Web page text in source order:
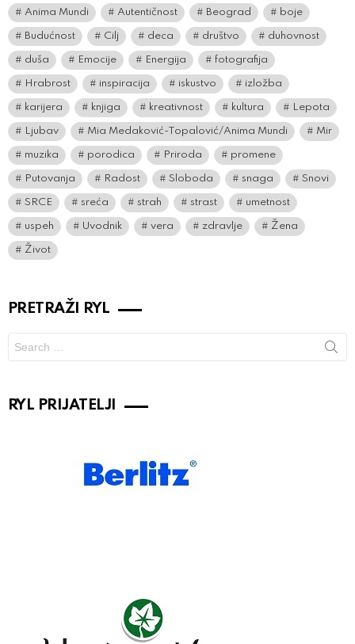
Anima Mundi Autentičnost Beograd boje
Budućnost Cilj deca društvo duhovnost
duša Emocije Energija fotografija
Hrabrost inspiracija iskustvo izložba
karijera knjiga kreativnost kultura Lepota
Ljubav Mia Medaković-Topalović/Anima Mundi Mir
muzika porodica Priroda promene
Putovanja Radost Sloboda snaga Snovi
SRCE sreća strah strast umetnost
uspeh Uvodnik vera zdravlje Žena
Život
PRETRAŽI RYL
for:
RYL PRIJATELJI